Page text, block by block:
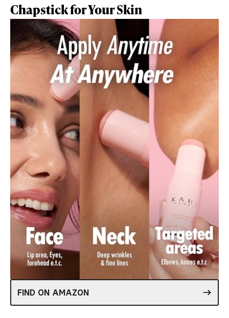
Chapstick for Your Skin
FIND ON AMAZON